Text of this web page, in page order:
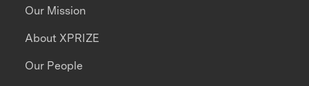
Our Mission
About XPRIZE
Our People